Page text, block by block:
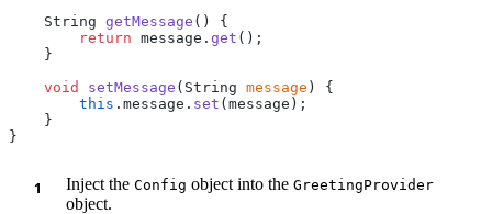
    String
getMessage
        return
message. get
    void
setMessage (String message
        this
.message. set
Inject the Config object into the GreetingProvider
object.